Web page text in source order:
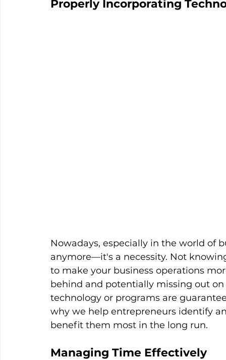
Properly Incorporating
Nowadays, especially in the world of
anymore—it's a necessity. Not
to make your business operations
behind and potentially missing out
technology or programs are
why we help entrepreneurs identify
benefit them most in the long run.
Managing Time Effectively